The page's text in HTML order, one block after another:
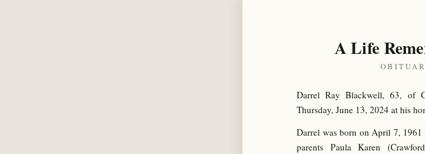
A Life
Darrel Ray Blackwell, 63, of
Thursday, June 13, 2024 at his
Darrel was born on April 7,
parents Paula Karen